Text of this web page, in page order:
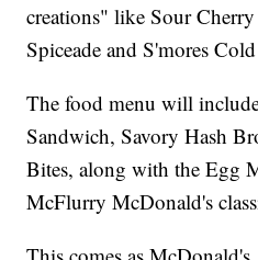
creations" like Sour
Spiceade and S'mores
The food menu will
Sandwich, Savory Hash
Bites, along with the Egg
McFlurry McDonald's